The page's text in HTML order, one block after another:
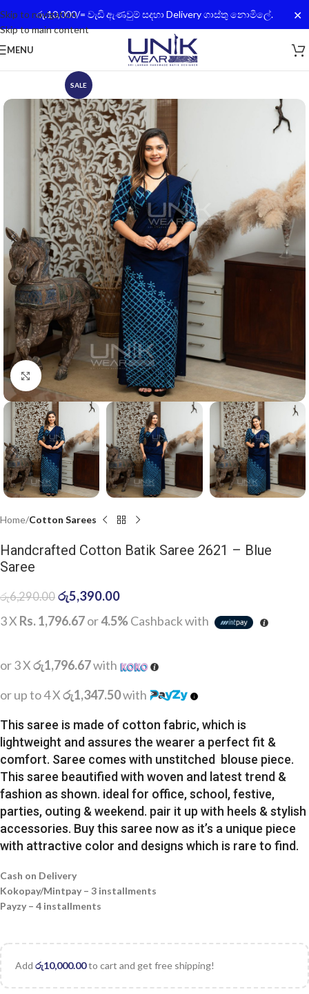
රු.10,000/= වැඩි ඇණවුම් සදහා Delivery ගාස්තු නොමිලේ. ✕
Skip to navigation
Skip to main content
MENU
SALE
Click to enlarge
Home Cotton Sarees
Handcrafted Cotton Batik Saree 2621 – Blue
Saree
රු6,290.00 රු5,390.00
3 X Rs. 1,796.67or4.5%Cashback with
or 3 Xරු1,796.67with
or up to 4 Xරු1,347.50with
This saree is made of cotton fabric, which is
lightweight and assures the wearer a perfect fit &
comfort. Saree comes with unstitched blouse piece.
This saree beautified with woven and latest trend &
fashion as shown. ideal for office, school, festive,
parties, outing & weekend. pair it up with heels & stylish
accessories. Buy this saree now as it’s a unique piece
with attractive color and designs which is rare to find.
Cash on Delivery
Kokopay/Mintpay – 3 installments
Payzy – 4 installments
Add රු10,000.00to cart and get free shipping!